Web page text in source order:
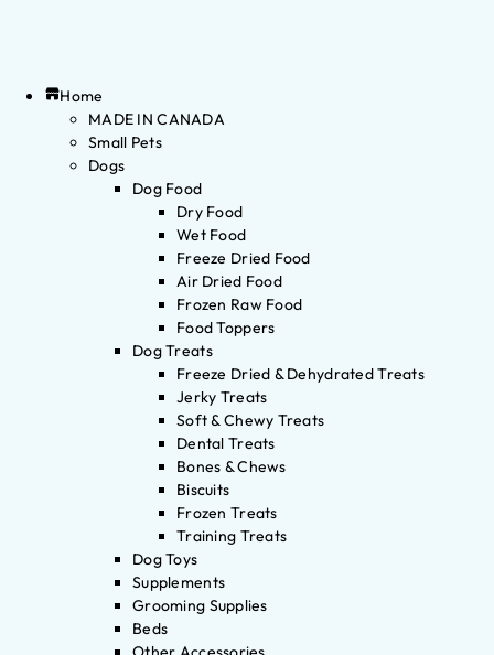
Home
MADE IN CANADA
Small Pets
Dogs
Dog Food
Dry Food
Wet Food
Freeze Dried Food
Air Dried Food
Frozen Raw Food
Food Toppers
Dog Treats
Freeze Dried & Dehydrated Treats
Jerky Treats
Soft & Chewy Treats
Dental Treats
Bones & Chews
Biscuits
Frozen Treats
Training Treats
Dog Toys
Supplements
Grooming Supplies
Beds